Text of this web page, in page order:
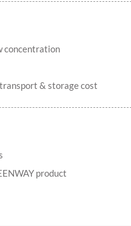
concentration
& storage cost
product